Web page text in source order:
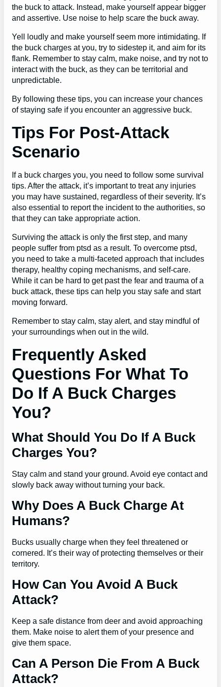
the buck to attack. Instead, make yourself appear bigger
and assertive. Use noise to help scare the buck away.
Yell loudly and make yourself seem more intimidating. If
the buck charges at you, try to sidestep it, and aim for its
flank. Remember to stay calm, make noise, and try not to
interact with the buck, as they can be territorial and
unpredictable.
By following these tips, you can increase your chances
of staying safe if you encounter an aggressive buck.
Tips For Post-Attack
Scenario
If a buck charges you, you need to follow some survival
tips. After the attack, it’s important to treat any injuries
you may have sustained, regardless of their severity. It’s
also essential to report the incident to the authorities, so
that they can take appropriate action.
Surviving the attack is only the first step, and many
people suffer from ptsd as a result. To overcome ptsd,
you need to take a multi-faceted approach that includes
therapy, healthy coping mechanisms, and self-care.
While it can be hard to get past the fear and trauma of a
buck attack, these tips can help you stay safe and start
moving forward.
Remember to stay calm, stay alert, and stay mindful of
your surroundings when out in the wild.
Frequently Asked
Questions For What To
Do If A Buck Charges
You?
What Should You Do If A Buck
Charges You?
Stay calm and stand your ground. Avoid eye contact and
slowly back away without turning your back.
Why Does A Buck Charge At
Humans?
Bucks usually charge when they feel threatened or
cornered. It’s their way of protecting themselves or their
territory.
How Can You Avoid A Buck
Attack?
Keep a safe distance from deer and avoid approaching
them. Make noise to alert them of your presence and
give them space.
Can A Person Die From A Buck
Attack?